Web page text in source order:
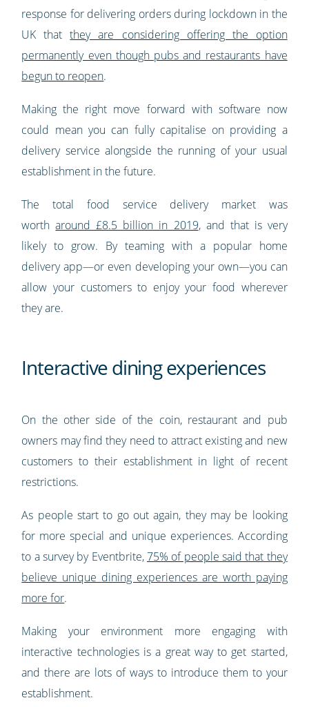
response for delivering orders during lockdown in the
UK thatthey are considering offering the option
permanently even though pubs and restaurants have
begun to reopen.
Making the right move forward with software now
could mean you can fully capitalise on providing a
delivery service alongside the running of your usual
establishment in the future.
The total food service delivery market was
wortharound £8.5 billion in 2019, and that is very
likely to grow. By teaming with a popular home
delivery app—or even developing your own—you can
allow your customers to enjoy your food wherever
they are.
Interactive dining experiences
On the other side of the coin, restaurant and pub
owners may find they need to attract existing and new
customers to their establishment in light of recent
restrictions.
As people start to go out again, they may be looking
for more special and unique experiences. According
to a survey by Eventbrite,75% of people said that they
believe unique dining experiences are worth paying
more for.
Making your environment more engaging with
interactive technologies is a great way to get started,
and there are lots of ways to introduce them to your
establishment.